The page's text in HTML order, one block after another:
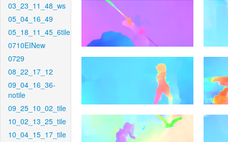
03_23_11_48_ws
05_04_16_49
05_18_11_45_6tile
0710EINew
0729
08_22_17_12
09_04_16_36-
notile
09_25_10_02_tile
10_02_13_25_tile
10_04_15_17_tile